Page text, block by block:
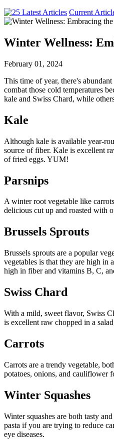
Current
Winter Wellness:
February 01, 2024
This time of year, there's
combat those cold temperatures
kale and Swiss Chard, while
Kale
Although kale is available year-
source of fiber. Kale is excellent
of fried eggs. YUM!
Parsnips
A winter root vegetable like
delicious cut up and roasted with
Brussels Sprouts
Brussels sprouts are a popular
vegetables is that they are high in
high in fiber and vitamins B, C,
Swiss Chard
With a mild, sweet flavor, Swiss
is excellent raw chopped in a
Carrots
Carrots are a trendy vegetable,
potatoes, onions, and cauliflower
Winter Squashes
Winter squashes are both tasty
pasta if you are trying to reduce
eye diseases.